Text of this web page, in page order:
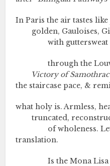
In Paris the air tastes like
golden, Gauloises,
with
through the
Victory of
the staircase pace, &
what holy is. Armless,
truncated,
of wholeness.
translation.
Is the Mona